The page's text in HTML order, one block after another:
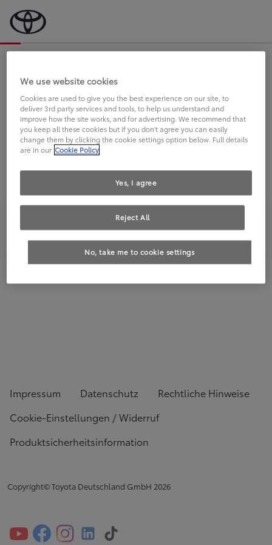
an Sie.
FAHREN SIE BEREITS EINEN
TOYOTA?
Impressum Datenschutz
Rechtliche Hinweise
Cookie-Einstellungen / Widerruf
Produktsicherheitsinformation
Copyright© Toyota Deutschland GmbH 2026
We use website cookies
Cookies are used to give you the best experience on our site, to
deliver 3rd party services and tools, to help us understand and
improve how the site works, and for advertising. We recommend that
you keep all these cookies but if you don't agree you can easily
change them by clicking the cookie settings option below. Full details
are in our Cookie Policy
No, take me to cookie settings
Reject All
Yes, I agree